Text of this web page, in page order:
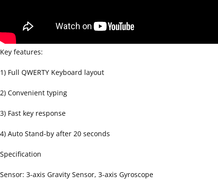
Key features:
1) Full QWERTY Keyboard layout
2) Convenient typing
3) Fast key response
4) Auto Stand-by after 20 seconds
Specification
Sensor: 3-axis Gravity Sensor, 3-axis Gyroscope